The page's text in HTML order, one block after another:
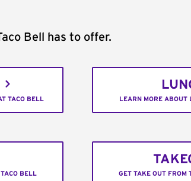
Bell has to offer.
TACO BELL LEARN MORE ABOUT
BELL GET TAKE OUT FROM